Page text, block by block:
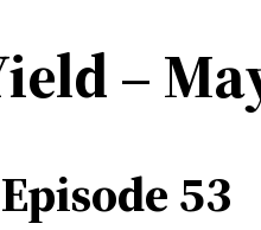
–
Episode 53